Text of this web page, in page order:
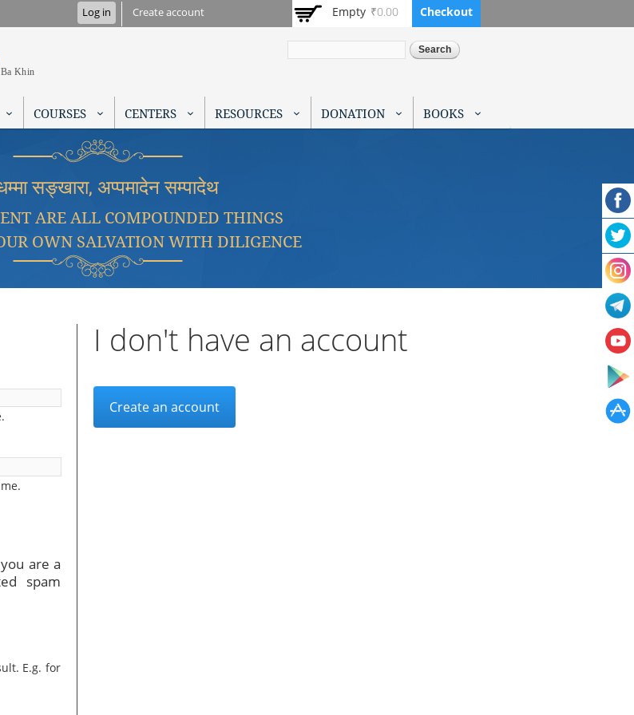
main
Log in Create account Empty ₹0.00 Checkout
Institute
Khin
COURSES CENTERS RESOURCES DONATION BOOKS
सङ्खारा, अप्पमादेन सम्पादेथ
ARE ALL COMPOUNDED THINGS
OWN SALVATION WITH DILIGENCE
are a
spam
E.g. for
I don't have an account
Create an account